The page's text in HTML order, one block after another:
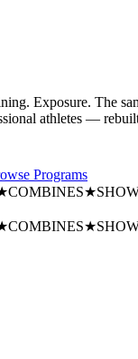
Exposure. The
athletes —
Programs
COMBINES★
COMBINES★